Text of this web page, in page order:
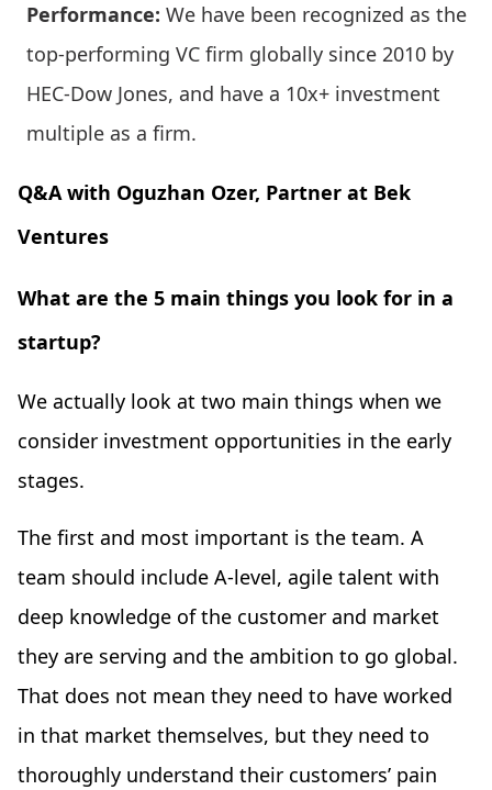
Performance: We have been recognized as the
top-performing VC firm globally since 2010 by
HEC-Dow Jones, and have a 10x+ investment
multiple as a firm.
Q&A with Oguzhan Ozer, Partner at Bek
Ventures
What are the 5 main things you look for in a
startup?
We actually look at two main things when we
consider investment opportunities in the early
stages.
The first and most important is the team. A
team should include A-level, agile talent with
deep knowledge of the customer and market
they are serving and the ambition to go global.
That does not mean they need to have worked
in that market themselves, but they need to
thoroughly understand their customers’ pain